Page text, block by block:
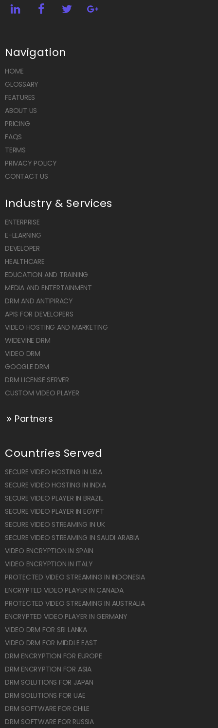
Navigation
HOME
GLOSSARY
FEATURES
ABOUT US
PRICING
FAQS
TERMS
PRIVACY POLICY
CONTACT US
Industry & Services
ENTERPRISE
E-LEARNING
DEVELOPER
HEALTHCARE
EDUCATION AND TRAINING
MEDIA AND ENTERTAINMENT
DRM AND ANTIPIRACY
APIS FOR DEVELOPERS
VIDEO HOSTING AND MARKETING
WIDEVINE DRM
VIDEO DRM
GOOGLE DRM
DRM LICENSE SERVER
CUSTOM VIDEO PLAYER
Partners
Countries Served
SECURE VIDEO HOSTING IN USA
SECURE VIDEO HOSTING IN INDIA
SECURE VIDEO PLAYER IN BRAZIL
SECURE VIDEO PLAYER IN EGYPT
SECURE VIDEO STREAMING IN UK
SECURE VIDEO STREAMING IN SAUDI ARABIA
VIDEO ENCRYPTION IN SPAIN
VIDEO ENCRYPTION IN ITALY
PROTECTED VIDEO STREAMING IN INDONESIA
ENCRYPTED VIDEO PLAYER IN CANADA
PROTECTED VIDEO STREAMING IN AUSTRALIA
ENCRYPTED VIDEO PLAYER IN GERMANY
VIDEO DRM FOR SRI LANKA
VIDEO DRM FOR MIDDLE EAST
DRM ENCRYPTION FOR EUROPE
DRM ENCRYPTION FOR ASIA
DRM SOLUTIONS FOR JAPAN
DRM SOLUTIONS FOR UAE
DRM SOFTWARE FOR CHILE
DRM SOFTWARE FOR RUSSIA